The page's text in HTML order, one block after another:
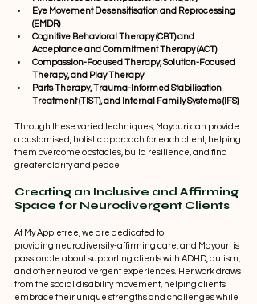
Eye Movement Desensitisation and Reprocessing
(EMDR)
Cognitive Behavioral Therapy (CBT) and
Acceptance and Commitment Therapy (ACT)
Compassion-Focused Therapy, Solution-Focused
Therapy, and Play Therapy
Parts Therapy, Trauma-Informed Stabilisation
Treatment (TIST), and Internal Family Systems (IFS)
Through these varied techniques, Mayouri can provide
a customised, holistic approach for each client, helping
them overcome obstacles, build resilience, and find
greater clarity and peace.
Creating an Inclusive and Affirming
Space for Neurodivergent Clients
At My Appletree, we are dedicated to
providing neurodiversity-affirming care, and Mayouri is
passionate about supporting clients with ADHD, autism,
and other neurodivergent experiences. Her work draws
from the social disability movement, helping clients
embrace their unique strengths and challenges while